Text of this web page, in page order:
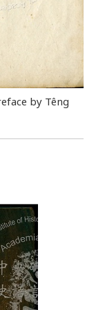
by Têng